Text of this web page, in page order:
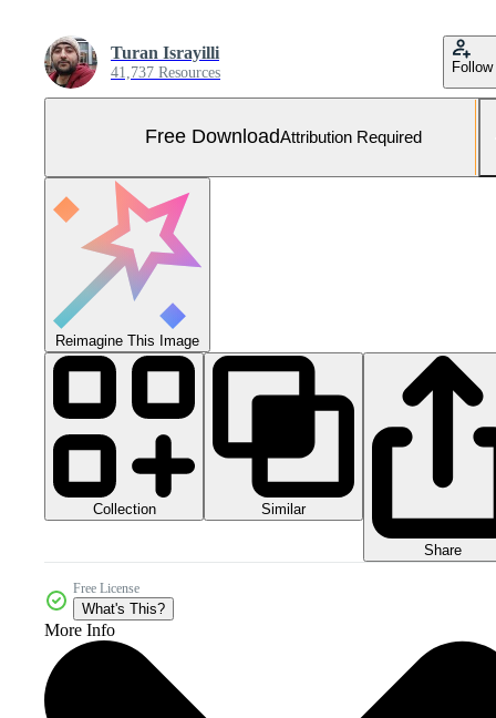
Turan Israyilli
41,737 Resources Follow
Free DownloadAttribution Required
Reimagine This Image
Collection Similar
Share
Free License
What's This?
More Info